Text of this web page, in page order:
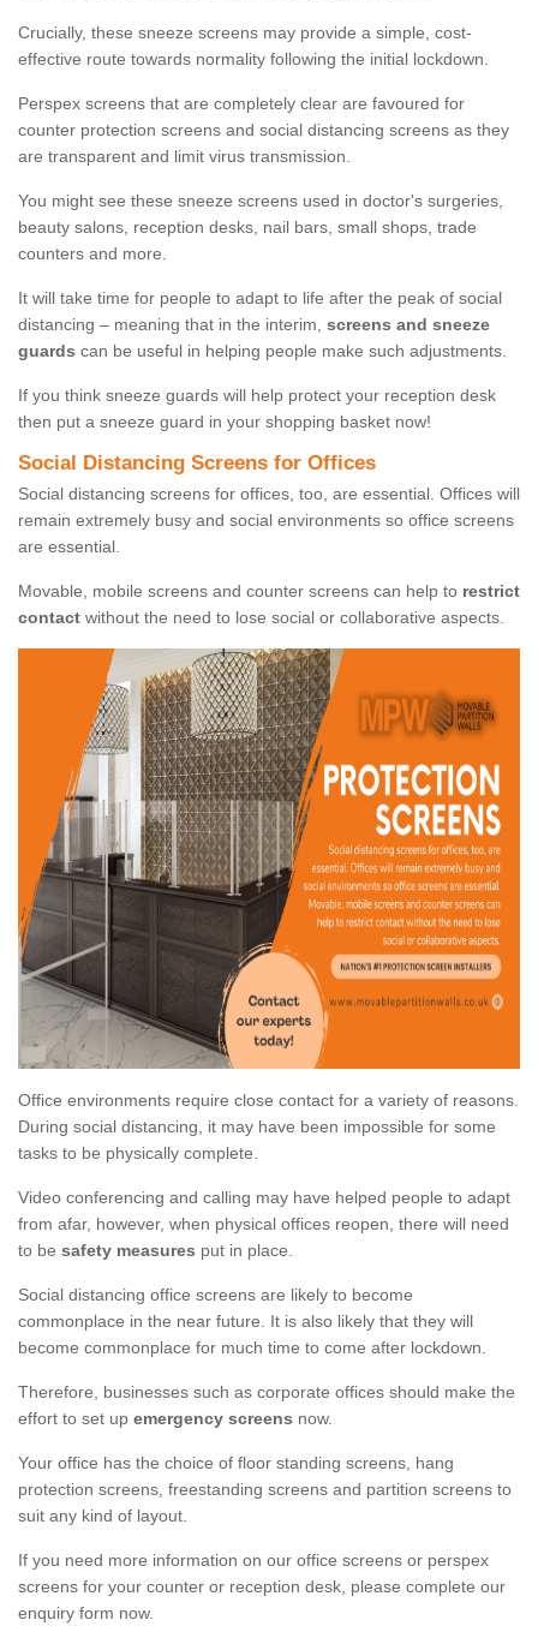
Crucially, these sneeze screens may provide a simple, cost-
effective route towards normality following the initial lockdown.
Perspex screens that are completely clear are favoured for
counter protection screens and social distancing screens as they
are transparent and limit virus transmission.
You might see these sneeze screens used in doctor's surgeries,
beauty salons, reception desks, nail bars, small shops, trade
counters and more.
It will take time for people to adapt to life after the peak of social
distancing – meaning that in the interim, screens and sneeze
guards can be useful in helping people make such adjustments.
If you think sneeze guards will help protect your reception desk
then put a sneeze guard in your shopping basket now!
Social Distancing Screens for Offices
Social distancing screens for offices, too, are essential. Offices will
remain extremely busy and social environments so office screens
are essential.
Movable, mobile screens and counter screens can help to restrict
contact without the need to lose social or collaborative aspects.
Office environments require close contact for a variety of reasons.
During social distancing, it may have been impossible for some
tasks to be physically complete.
Video conferencing and calling may have helped people to adapt
from afar, however, when physical offices reopen, there will need
to be safety measures put in place.
Social distancing office screens are likely to become
commonplace in the near future. It is also likely that they will
become commonplace for much time to come after lockdown.
Therefore, businesses such as corporate offices should make the
effort to set up emergency screens now.
Your office has the choice of floor standing screens, hang
protection screens, freestanding screens and partition screens to
suit any kind of layout.
If you need more information on our office screens or perspex
screens for your counter or reception desk, please complete our
enquiry form now.